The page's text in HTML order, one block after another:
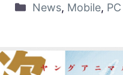
News, Mobile,